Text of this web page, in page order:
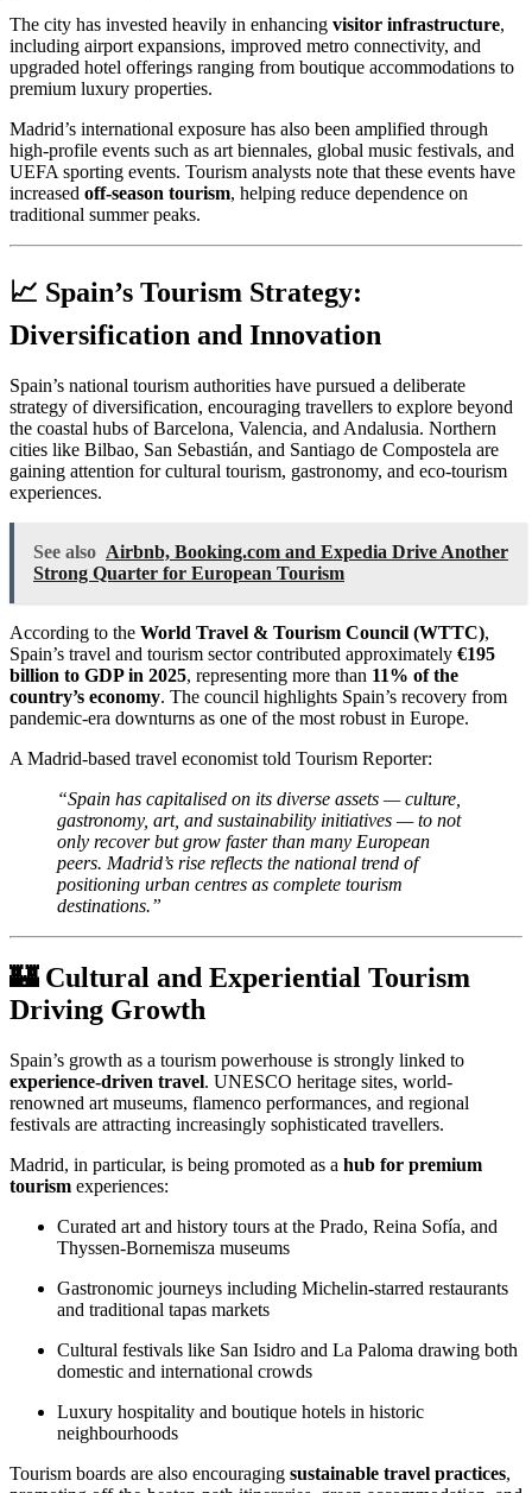
The city has invested heavily in enhancing visitor infrastructure,
including airport expansions, improved metro connectivity, and
upgraded hotel offerings ranging from boutique accommodations to
premium luxury properties.
Madrid’s international exposure has also been amplified through
high-profile events such as art biennales, global music festivals, and
UEFA sporting events. Tourism analysts note that these events have
increased off-season tourism, helping reduce dependence on
traditional summer peaks.
📈 Spain’s Tourism Strategy:
Diversification and Innovation
Spain’s national tourism authorities have pursued a deliberate
strategy of diversification, encouraging travellers to explore beyond
the coastal hubs of Barcelona, Valencia, and Andalusia. Northern
cities like Bilbao, San Sebastián, and Santiago de Compostela are
gaining attention for cultural tourism, gastronomy, and eco-tourism
experiences.
See also Airbnb, Booking.com and Expedia Drive Another
Strong Quarter for European Tourism
According to the World Travel & Tourism Council (WTTC),
Spain’s travel and tourism sector contributed approximately €195
billion to GDP in 2025, representing more than 11% of the
country’s economy. The council highlights Spain’s recovery from
pandemic-era downturns as one of the most robust in Europe.
A Madrid-based travel economist told Tourism Reporter:
“Spain has capitalised on its diverse assets — culture,
gastronomy, art, and sustainability initiatives — to not
only recover but grow faster than many European
peers. Madrid’s rise reflects the national trend of
positioning urban centres as complete tourism
destinations.”
🏰 Cultural and Experiential Tourism
Driving Growth
Spain’s growth as a tourism powerhouse is strongly linked to
experience-driven travel. UNESCO heritage sites, world-
renowned art museums, flamenco performances, and regional
festivals are attracting increasingly sophisticated travellers.
Madrid, in particular, is being promoted as a hub for premium
tourism experiences:
Curated art and history tours at the Prado, Reina Sofía, and
Thyssen-Bornemisza museums
Gastronomic journeys including Michelin-starred restaurants
and traditional tapas markets
Cultural festivals like San Isidro and La Paloma drawing both
domestic and international crowds
Luxury hospitality and boutique hotels in historic
neighbourhoods
Tourism boards are also encouraging sustainable travel practices,